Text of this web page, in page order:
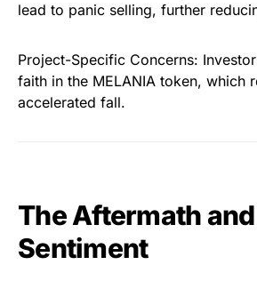
lead to panic selling, further
Project-Specific Concerns:
faith in the MELANIA token, which
accelerated fall.
The Aftermath
Sentiment